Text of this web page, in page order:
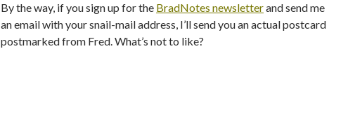
By the way, if you sign up for the BradNotes newsletterand send me
an email with your snail-mail address, I’ll send you an actual postcard
postmarked from Fred. What’s not to like?